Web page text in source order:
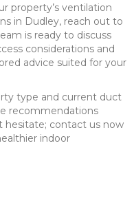
property’s ventilation
in Dudley, reach out to
is ready to discuss
considerations and
advice suited for your
type and current duct
recommendations
hesitate; contact us now
indoor